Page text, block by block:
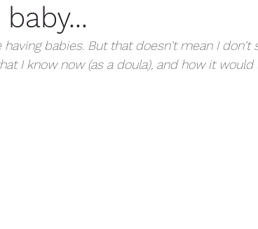
babies. But that doesn't mean I don't
I know now (as a doula), and how it would